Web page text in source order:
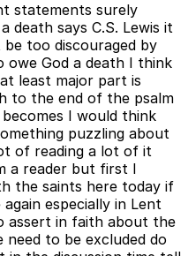
statements surely
death says C.S. Lewis it
too discouraged by
owe God a death I think
least major part is
to the end of the psalm
I would think
puzzling about
of reading a lot of it
a reader but first I
the saints here today if
especially in Lent
assert in faith about the
to be excluded do